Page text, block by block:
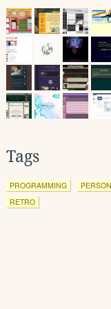
Tags
PROGRAMMING
RETRO